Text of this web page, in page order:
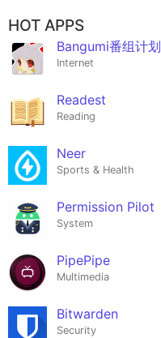
HOT APPS
Bangumi番组计划
Internet
Readest
Reading
Neer
Sports & Health
Permission Pilot
System
PipePipe
Multimedia
Bitwarden
Security